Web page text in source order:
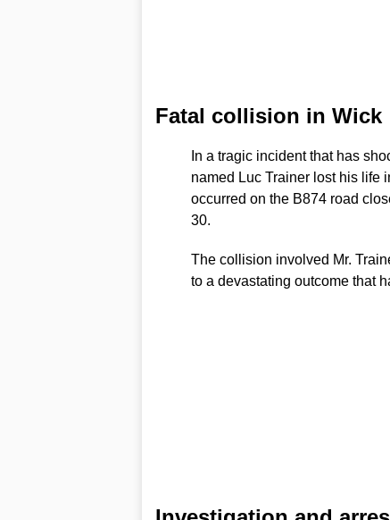
Fatal collision in Wick
In a tragic incident that has
named Luc Trainer lost his life
occurred on the B874 road
30.
The collision involved Mr.
to a devastating outcome that